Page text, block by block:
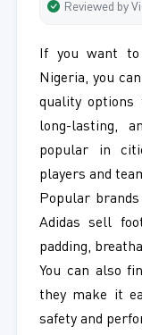
Reviewed by
If you want to
Nigeria, you
quality options
long-lasting,
popular in
players and
Popular
Adidas sell
padding,
You can also
they make it
safety and